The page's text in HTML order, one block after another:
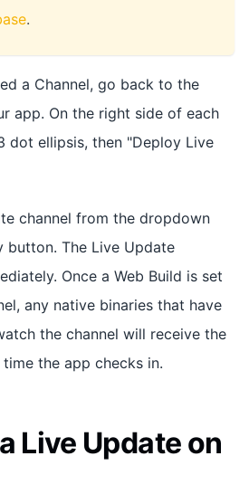
.
a Channel, go back to the
app. On the right side of each
dot ellipsis, then "Deploy Live
channel from the dropdown
button. The Live Update
Once a Web Build is set
any native binaries that have
the channel will receive the
the app checks in.
Live Update on